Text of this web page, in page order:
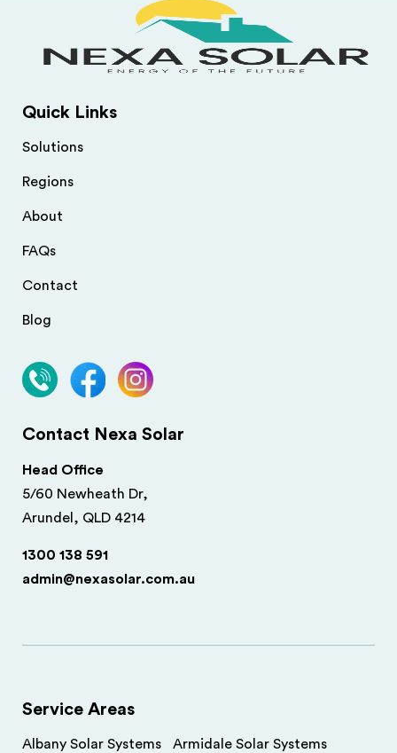
Quick Links
Solutions
Regions
About
FAQs
Contact
Blog
Contact Nexa Solar
Head Office
5/60 Newheath Dr,
Arundel, QLD 4214
1300 138 591
admin@nexasolar.com.au
Service Areas
Albany Solar Systems Armidale Solar Systems